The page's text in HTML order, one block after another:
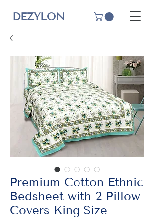
DEZYLON
Premium Cotton Ethnic
Bedsheet with 2 Pillow
Covers King Size